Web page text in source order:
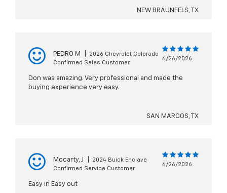
NEW BRAUNFELS, TX
PEDRO M
2026 Chevrolet Colorado
Confirmed Sales Customer
6/26/2026
Don was amazing. Very professional and made the
buying experience very easy.
SAN MARCOS, TX
Mccarty, J
2024 Buick Enclave
Confirmed Service Customer
6/26/2026
Easy in Easy out